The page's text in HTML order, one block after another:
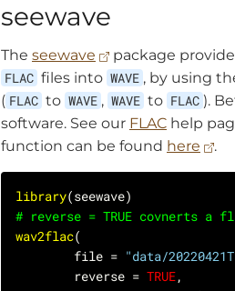
seewave
The seewave package
FLAC files into WAVE , by using
( FLAC to WAVE , WAVE to FLAC ).
software. See our FLAC help
function can be found here .
library
# reverse = TRUE covnerts a
wav2flac
        file =
"data/
        reverse =
TRUE